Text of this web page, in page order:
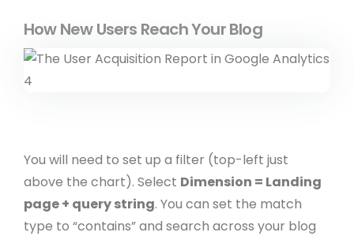
How New Users Reach Your Blog
You will need to set up a filter (top-left just
above the chart). Select Dimension = Landing
page + query string. You can set the match
type to “contains” and search across your blog